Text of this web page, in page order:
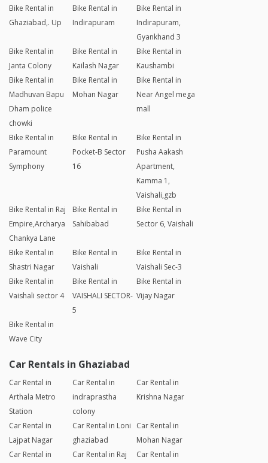
Bike Rental in
Ghaziabad,. Up
Bike Rental in
Indirapuram
Bike Rental in
Indirapuram,
Gyankhand 3
Bike Rental in
Janta Colony
Bike Rental in
Kailash Nagar
Bike Rental in
Kaushambi
Bike Rental in
Madhuvan Bapu
Dham police
chowki
Bike Rental in
Mohan Nagar
Bike Rental in
Near Angel mega
mall
Bike Rental in
Paramount
Symphony
Bike Rental in
Pocket-B Sector
16
Bike Rental in
Pusha Aakash
Apartment,
Kamma 1,
Vaishali,gzb
Bike Rental in Raj
Empire,Archarya
Chankya Lane
Bike Rental in
Sahibabad
Bike Rental in
Sector 6, Vaishali
Bike Rental in
Shastri Nagar
Bike Rental in
Vaishali
Bike Rental in
Vaishali Sec-3
Bike Rental in
Vaishali sector 4
Bike Rental in
VAISHALI SECTOR-
5
Bike Rental in
Vijay Nagar
Bike Rental in
Wave City
Car Rentals in Ghaziabad
Car Rental in
Arthala Metro
Station
Car Rental in
indraprastha
colony
Car Rental in
Krishna Nagar
Car Rental in
Lajpat Nagar
Car Rental in Loni
ghaziabad
Car Rental in
Mohan Nagar
Car Rental in
Car Rental in Raj
Car Rental in